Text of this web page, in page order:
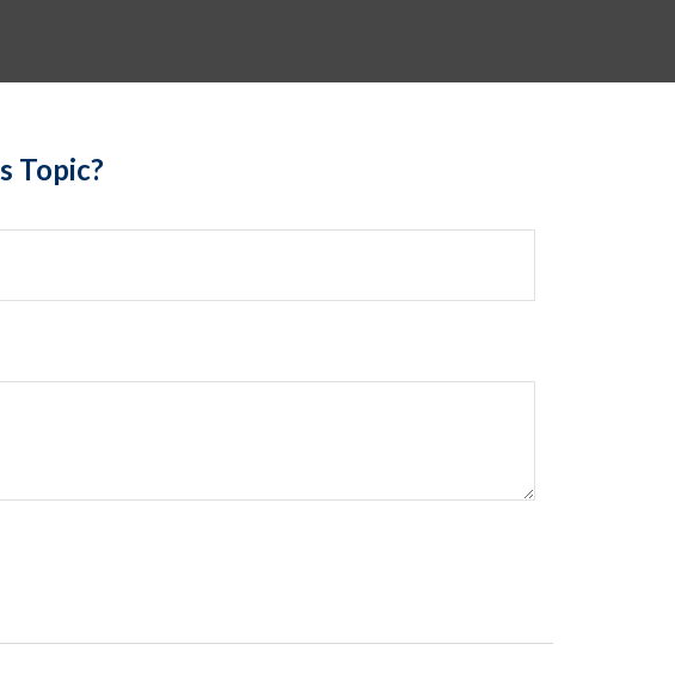
Topic?